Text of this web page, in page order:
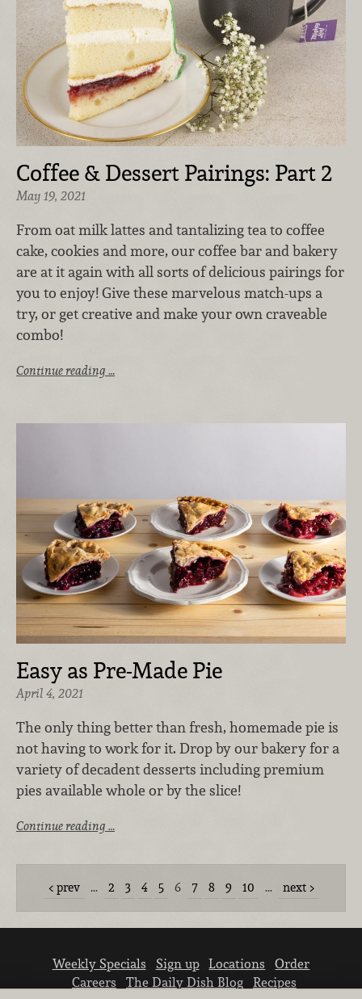
Coffee & Dessert Pairings: Part 2
May 19, 2021
From oat milk lattes and tantalizing tea to coffee
cake, cookies and more, our coffee bar and bakery
are at it again with all sorts of delicious pairings for
you to enjoy! Give these marvelous match-ups a
try, or get creative and make your own craveable
combo!
Continue reading …
Easy as Pre-Made Pie
April 4, 2021
The only thing better than fresh, homemade pie is
not having to work for it. Drop by our bakery for a
variety of decadent desserts including premium
pies available whole or by the slice!
Continue reading …
prev … 2 3 4 5 6 7 8 9 10 … next
Weekly Specials Sign up Locations
Order
Careers
The Daily Dish Blog
Recipes